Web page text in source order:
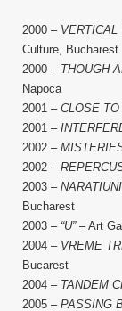
2000 –
Culture, Bucharest
2000 – THOUGH
Napoca
2001 – CLOSE
2001 –
2002 –
2002 –
2003 –
Bucharest
2003 – “U”– Art
2004 – VREME
Bucarest
2004 – TANDEM
2005 – PASSING